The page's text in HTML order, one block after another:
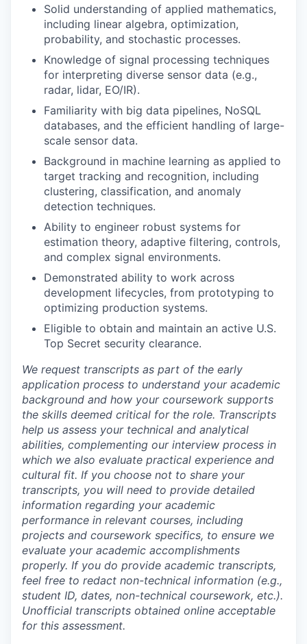
Solid understanding of applied mathematics,
including linear algebra, optimization,
probability, and stochastic processes.
Knowledge of signal processing techniques
for interpreting diverse sensor data (e.g.,
radar, lidar, EO/IR).
Familiarity with big data pipelines, NoSQL
databases, and the efficient handling of large-
scale sensor data.
Background in machine learning as applied to
target tracking and recognition, including
clustering, classification, and anomaly
detection techniques.
Ability to engineer robust systems for
estimation theory, adaptive filtering, controls,
and complex signal environments.
Demonstrated ability to work across
development lifecycles, from prototyping to
optimizing production systems.
Eligible to obtain and maintain an active U.S.
Top Secret security clearance.
We request transcripts as part of the early
application process to understand your academic
background and how your coursework supports
the skills deemed critical for the role. Transcripts
help us assess your technical and analytical
abilities, complementing our interview process in
which we also evaluate practical experience and
cultural fit. If you choose not to share your
transcripts, you will need to provide detailed
information regarding your academic
performance in relevant courses, including
projects and coursework specifics, to ensure we
evaluate your academic accomplishments
properly. If you do provide academic transcripts,
feel free to redact non-technical information (e.g.,
student ID, dates, non-technical coursework, etc.).
Unofficial transcripts obtained online acceptable
for this assessment.